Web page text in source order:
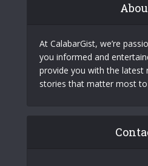
At CalabarGist, we’re
you informed and
provide you with the latest
stories that matter most to